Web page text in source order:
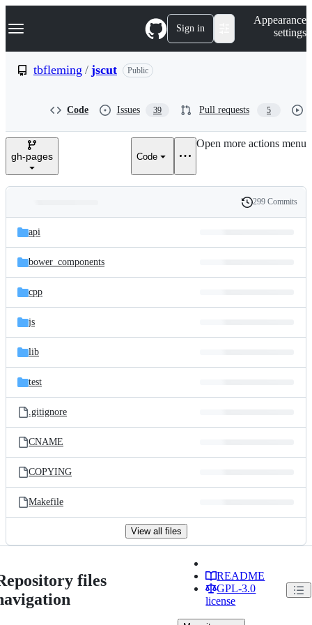
k
p
e
Navigation Menu Sign in
Appearance
settings
tbfleming / jscut Public
Code Issues 39 Pull requests 5
gh-pages Code
Open more actions menu
and
files
Latest
commit
History
299 Commits
api
bower_components
cpp
js
lib
test
.gitignore
CNAME
COPYING
Makefile
View all files
files
README
GPL-3.0
license